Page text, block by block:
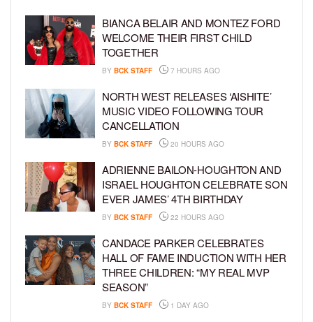
BIANCA BELAIR AND MONTEZ FORD
WELCOME THEIR FIRST CHILD
TOGETHER
BY BCK STAFF 7 HOURS AGO
NORTH WEST RELEASES ‘AISHITE’
MUSIC VIDEO FOLLOWING TOUR
CANCELLATION
BY BCK STAFF 20 HOURS AGO
ADRIENNE BAILON-HOUGHTON AND
ISRAEL HOUGHTON CELEBRATE SON
EVER JAMES’ 4TH BIRTHDAY
BY BCK STAFF 22 HOURS AGO
CANDACE PARKER CELEBRATES
HALL OF FAME INDUCTION WITH HER
THREE CHILDREN: “MY REAL MVP
SEASON”
BY BCK STAFF 1 DAY AGO